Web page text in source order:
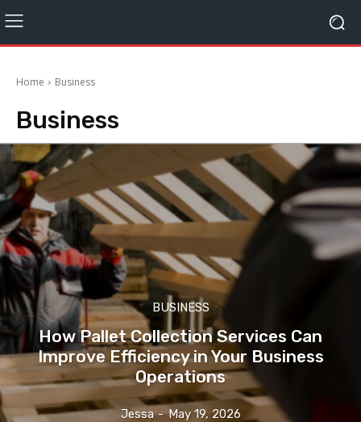
Home Business
Business
BUSINESS
How Pallet Collection Services Can
Improve Efficiency in Your Business
Operations
Jessa - May 19, 2026